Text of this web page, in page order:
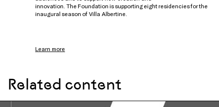
innovation. The Foundation is supporting eight residencies for the
inaugural season of Villa Albertine.
Learn more
Related content